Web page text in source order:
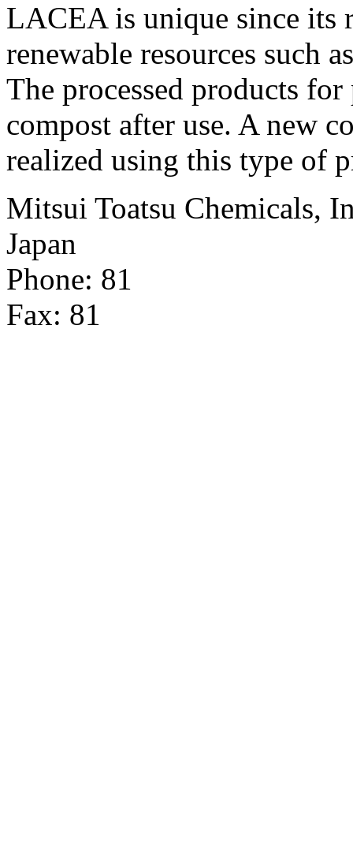
LACEA is unique since its
renewable resources such
The processed products
compost after use. A new
realized using this type of
Mitsui Toatsu Chemicals,
Japan
Phone: 81
Fax: 81